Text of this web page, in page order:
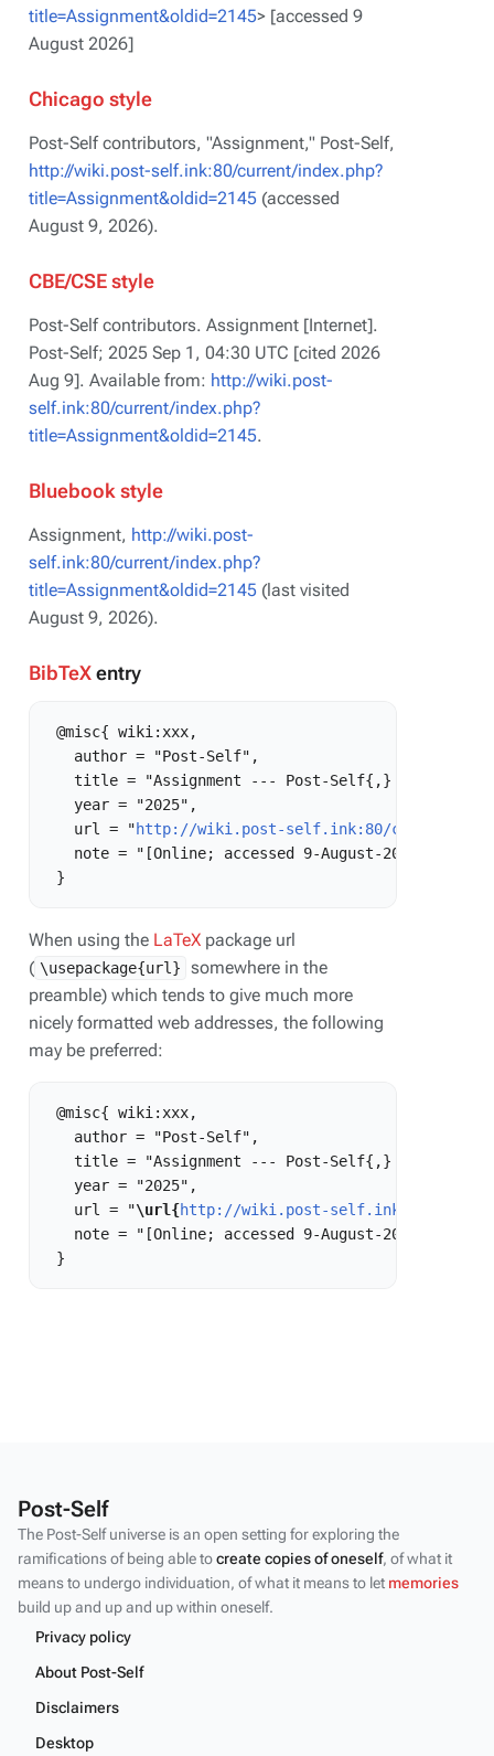
title=Assignment&oldid=2145> [accessed 9
August 2026]
Chicago style
Post-Self contributors, "Assignment," Post-Self,
http://wiki.post-self.ink:80/current/index.php?
title=Assignment&oldid=2145 (accessed
August 9, 2026).
CBE/CSE style
Post-Self contributors. Assignment [Internet].
Post-Self; 2025 Sep 1, 04:30 UTC [cited 2026
Aug 9]. Available from: http://wiki.post-
self.ink:80/current/index.php?
title=Assignment&oldid=2145.
Bluebook style
Assignment, http://wiki.post-
self.ink:80/current/index.php?
title=Assignment&oldid=2145 (last visited
August 9, 2026).
BibTeXentry
@misc{ wiki:xxx,
   author = "Post-Self",
   title = "Assignment --- Post-Self{,} ",
   year = "2025",
   url = "
http://wiki.post-self.ink:80/current/
   note = "[Online; accessed 9-August-2026]"
When using the LaTeX package url
( \usepackage{url}
somewhere in the
preamble) which tends to give much more
nicely formatted web addresses, the following
may be preferred:
@misc{ wiki:xxx,
   author = "Post-Self",
   title = "Assignment --- Post-Self{,} ",
   year = "2025",
   url = "
\url{http://wiki.post-self.ink:80/current/
   note = "[Online; accessed 9-August-2026]"
Post-Self
The Post-Self universe is an open setting for exploring the
ramifications of being able tocreate copies of oneself, of what it
means to undergo individuation, of what it means to let memories
build up and up and up within oneself.
Privacy policy
About Post-Self
Disclaimers
Desktop